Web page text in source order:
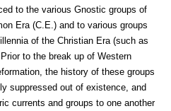
to the various Gnostic groups of
Era (C.E.) and to various groups
of the Christian Era (such as
to the break up of Western
the history of these groups
suppressed out of existence, and
currents and groups to one another